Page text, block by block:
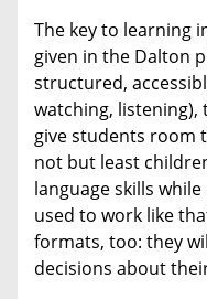
The key to learning
given in the Dalton
structured,
watching,
give students room
not but least
language skills
used to work like
formats, too: they
decisions about